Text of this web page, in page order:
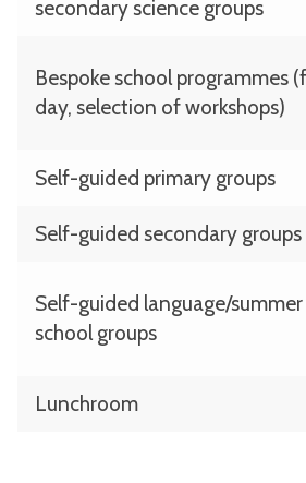
secondary science groups
Bespoke school programmes
day, selection of workshops)
Self-guided primary groups
Self-guided secondary groups
Self-guided language/summer
school groups
Lunchroom